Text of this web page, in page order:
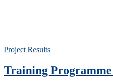
Project Results
Training